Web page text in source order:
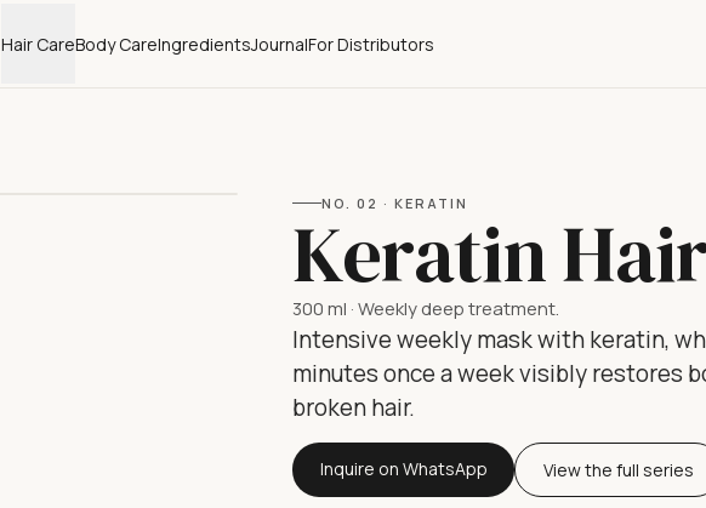
Hair CareBody CareIngredientsJournalFor Distributors
NO. 02 ·KERATIN
Keratin
300 ml ·Weekly deep treatment.
Intensive weekly mask with keratin,
minutes once a week visibly restores
broken hair.
Inquire on WhatsApp View the full series